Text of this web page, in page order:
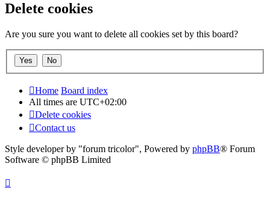
Delete cookies
Are you sure you want to delete all cookies set by this board?
Home Board index
All times are UTC+02:00
Delete cookies
Contact us
Style developer by "forum tricolor", Powered by phpBB® Forum
Software © phpBB Limited